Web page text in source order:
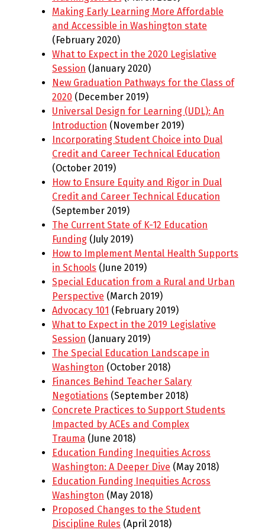
Making Early Learning More Affordable
and Accessible in Washington state
(February 2020)
What to Expect in the 2020 Legislative
Session (January 2020)
New Graduation Pathways for the Class of
2020 (December 2019)
Universal Design for Learning (UDL): An
Introduction (November 2019)
Incorporating Student Choice into Dual
Credit and Career Technical Education
(October 2019)
How to Ensure Equity and Rigor in Dual
Credit and Career Technical Education
(September 2019)
The Current State of K-12 Education
Funding (July 2019)
How to Implement Mental Health Supports
in Schools (June 2019)
Special Education from a Rural and Urban
Perspective (March 2019)
Advocacy 101 (February 2019)
What to Expect in the 2019 Legislative
Session (January 2019)
The Special Education Landscape in
Washington (October 2018)
Finances Behind Teacher Salary
Negotiations (September 2018)
Concrete Practices to Support Students
Impacted by ACEs and Complex
Trauma (June 2018)
Education Funding Inequities Across
Washington: A Deeper Dive (May 2018)
Education Funding Inequities Across
Washington (May 2018)
Proposed Changes to the Student
Discipline Rules (April 2018)